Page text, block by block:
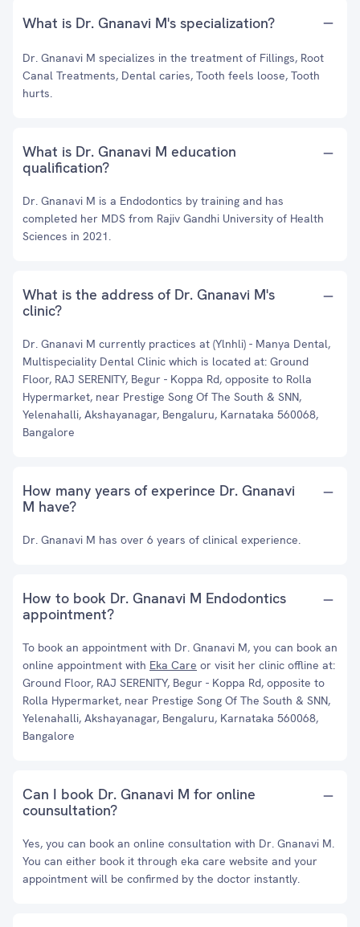
What is Dr. Gnanavi M's specialization?
Dr. Gnanavi M specializes in the treatment of Fillings, Root
Canal Treatments, Dental caries, Tooth feels loose, Tooth
hurts.
What is Dr. Gnanavi M education
qualification?
Dr. Gnanavi M is a Endodontics by training and has
completed her MDS from Rajiv Gandhi University of Health
Sciences in 2021.
What is the address of Dr. Gnanavi M's
clinic?
Dr. Gnanavi M currently practices at (Ylnhli) - Manya Dental,
Multispeciality Dental Clinic which is located at: Ground
Floor, RAJ SERENITY, Begur - Koppa Rd, opposite to Rolla
Hypermarket, near Prestige Song Of The South & SNN,
Yelenahalli, Akshayanagar, Bengaluru, Karnataka 560068,
Bangalore
How many years of experince Dr. Gnanavi
M have?
Dr. Gnanavi M has over 6 years of clinical experience.
How to book Dr. Gnanavi M Endodontics
appointment?
To book an appointment with Dr. Gnanavi M, you can book an
online appointment with Eka Care or visit her clinic offline at:
Ground Floor, RAJ SERENITY, Begur - Koppa Rd, opposite to
Rolla Hypermarket, near Prestige Song Of The South & SNN,
Yelenahalli, Akshayanagar, Bengaluru, Karnataka 560068,
Bangalore
Can I book Dr. Gnanavi M for online
counsultation?
Yes, you can book an online consultation with Dr. Gnanavi M.
You can either book it through eka care website and your
appointment will be confirmed by the doctor instantly.